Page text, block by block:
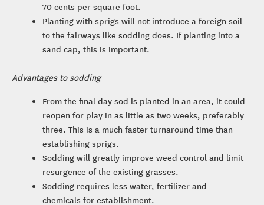
70 cents per square foot.
Planting with sprigs will not introduce a foreign soil
to the fairways like sodding does. If planting into a
sand cap, this is important.
Advantages to sodding
From the final day sod is planted in an area, it could
reopen for play in as little as two weeks, preferably
three. This is a much faster turnaround time than
establishing sprigs.
Sodding will greatly improve weed control and limit
resurgence of the existing grasses.
Sodding requires less water, fertilizer and
chemicals for establishment.